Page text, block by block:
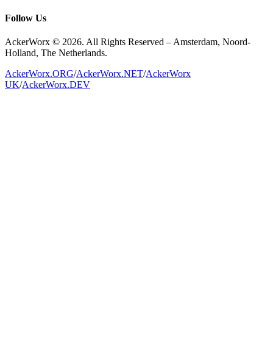
Follow Us
AckerWorx © 2026. All Rights Reserved – Amsterdam, Noord-
Holland, The Netherlands.
AckerWorx.ORG/AckerWorx.NET/AckerWorx
UK/AckerWorx.DEV